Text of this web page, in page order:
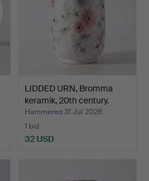
LIDDED URN, Bromma
keramik, 20th century.
Hammered 31 Jul 2026
1 bid
32 USD